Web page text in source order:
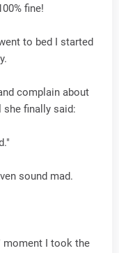
fine!
to bed I started
complain about
she finally said:
sound mad.
moment I took the